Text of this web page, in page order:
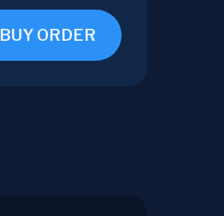
BUY ORDER